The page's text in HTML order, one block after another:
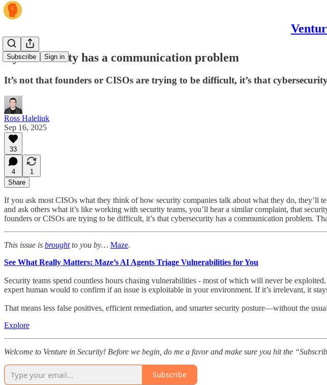
Subscribe Sign in
Cybersecurity has a communication problem
It’s not that founders or CISOs are trying to be difficult, it’s that
Ross Haleliuk
Sep 16, 2025
33
4
1
Share
If you ask most CISOs what they think of how security companies talk about what they do, they’ll
and ask others what it’s like working with security teams, you’ll hear a similar complaint, that
founders or CISOs are trying to be difficult, it’s that cybersecurity has a communication problem.
This issue is broughtto you by… Maze.
See What Really Matters: Maze’s AI Agents Triage Vulnerabilities for You
Security teams spend countless hours chasing vulnerabilities - most of which will never be
expert human would to confirm if an issue is exploitable in your environment. If it’s irrelevant, it
That means less false positives, efficient remediation, and smarter security posture—without the
Explore
Welcome to Venture in Security! Before we begin, do me a favor and make sure you hit the
Subscribe